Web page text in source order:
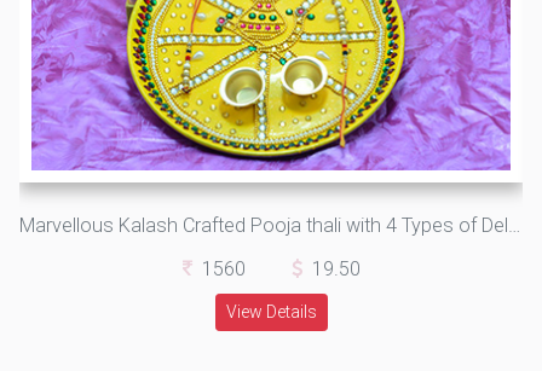
Marvellous Kalash Crafted Pooja thali with 4 Types of Delicious Dry Fruits
1560
19.50
View Details